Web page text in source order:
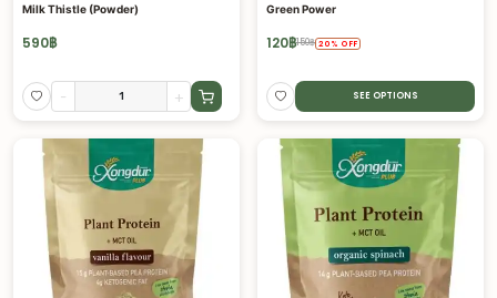
Milk Thistle (Powder)
590฿
- +
Green Power
120฿150฿ 20 % OFF
SEE OPTIONS